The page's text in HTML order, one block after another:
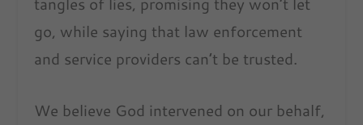
go, while saying that law enforcement
and service providers can’t be trusted.
We believe God intervened on our behalf,